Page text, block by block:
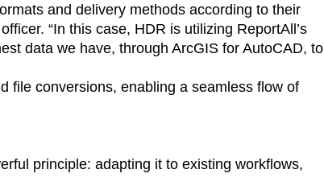
and delivery methods according to their
“In this case, HDR is utilizing ReportAll’s
data we have, through ArcGIS for AutoCAD, to
file conversions, enabling a seamless flow of
principle: adapting it to existing workflows,